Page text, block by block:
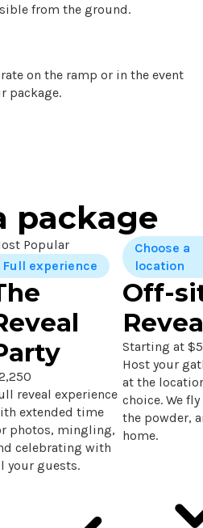
from the ground.
on the ramp or in the event
package.
package
Popular
Full experience
reveal experience
extended time
photos, mingling,
celebrating with
your guests.
Choose a
location
Off-
Starting at
Host your
at the
choice. We
the powder,
home.